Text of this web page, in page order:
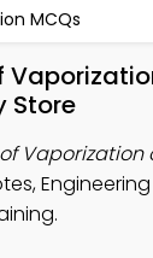
MCQs
Store
Vaporization